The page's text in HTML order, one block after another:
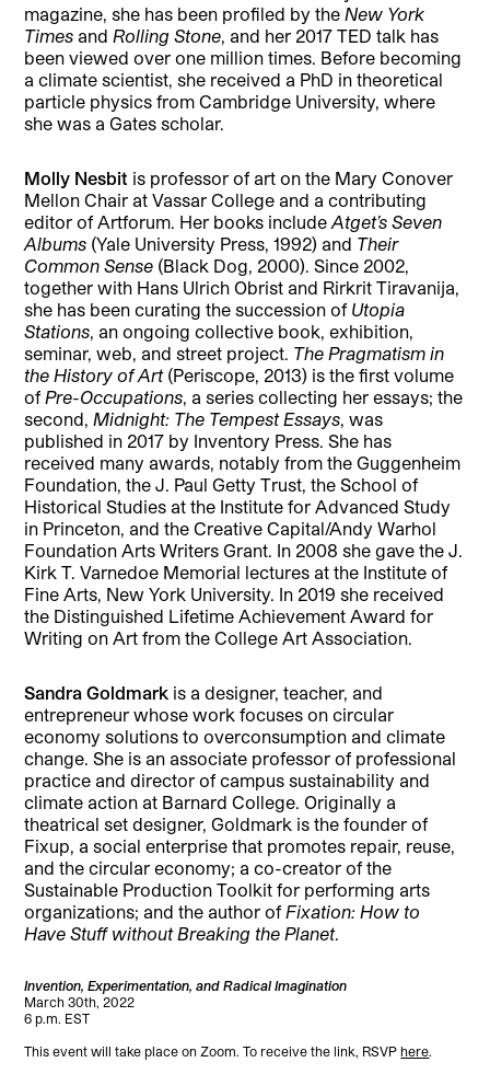
magazine, she has been profiled by theNew York
Times andRolling Stone, and her 2017 TED talk has
been viewed over one million times. Before becoming
a climate scientist, she received a PhD in theoretical
particle physics from Cambridge University, where
she was a Gates scholar.
Molly Nesbit is professor of art on the Mary Conover
Mellon Chair at Vassar College and a contributing
editor of Artforum. Her books includeAtget’s Seven
Albums (Yale University Press, 1992) and Their
Common Sense (Black Dog, 2000). Since 2002,
together with Hans Ulrich Obrist and Rirkrit Tiravanija,
she has been curating the succession of Utopia
Stations, an ongoing collective book, exhibition,
seminar, web, and street project. The Pragmatism in
the History of Art(Periscope, 2013) is the first volume
ofPre-Occupations, a series collecting her essays; the
second,Midnight: The Tempest Essays, was
published in 2017 by Inventory Press. She has
received many awards, notably from the Guggenheim
Foundation, the J. Paul Getty Trust, the School of
Historical Studies at the Institute for Advanced Study
in Princeton, and the Creative Capital/Andy Warhol
Foundation Arts Writers Grant. In 2008 she gave the J.
Kirk T. Varnedoe Memorial lectures at the Institute of
Fine Arts, New York University. In 2019 she received
the Distinguished Lifetime Achievement Award for
Writing on Art from the College Art Association.
Sandra Goldmark is a designer, teacher, and
entrepreneur whose work focuses on circular
economy solutions to overconsumption and climate
change. She is an associate professor of professional
practice and director of campus sustainability and
climate action at Barnard College. Originally a
theatrical set designer, Goldmark is the founder of
Fixup, a social enterprise that promotes repair, reuse,
and the circular economy; a co-creator of the
Sustainable Production Toolkit for performing arts
organizations; and the author ofFixation: How to
Have Stuff without Breaking the Planet.
Invention, Experimentation, and Radical Imagination
March 30th, 2022
6 p.m. EST
This event will take place on Zoom. To receive the link, RSVPhere.